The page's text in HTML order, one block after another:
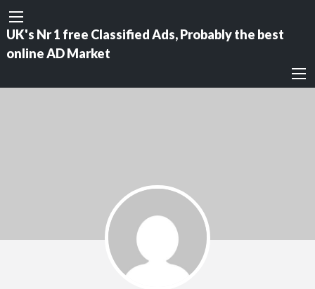
UK's Nr 1 free Classified Ads, Probably the best
online AD Market